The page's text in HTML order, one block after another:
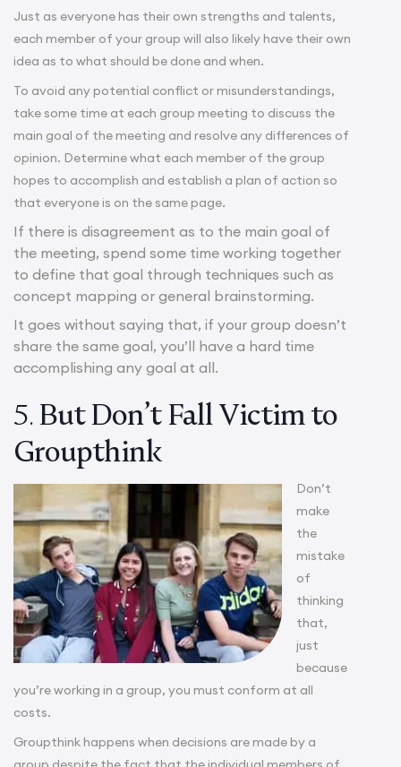
Just as everyone has their own strengths and talents,
each member of your group will also likely have their own
idea as to what should be done and when.
To avoid any potential conflict or misunderstandings,
take some time at each group meeting to discuss the
main goal of the meeting and resolve any differences of
opinion. Determine what each member of the group
hopes to accomplish and establish a plan of action so
that everyone is on the same page.
If there is disagreement as to the main goal of
the meeting, spend some time working together
to define that goal through techniques such as
concept mapping or general brainstorming.
It goes without saying that, if your group doesn’t
share the same goal, you’ll have a hard time
accomplishing any goal at all.
5. But Don’t Fall Victim to
Groupthink
Don’t
make
the
mistake
of
thinking
that,
just
because
you’re working in a group, you must conform at all
costs.
Groupthink happens when decisions are made by a